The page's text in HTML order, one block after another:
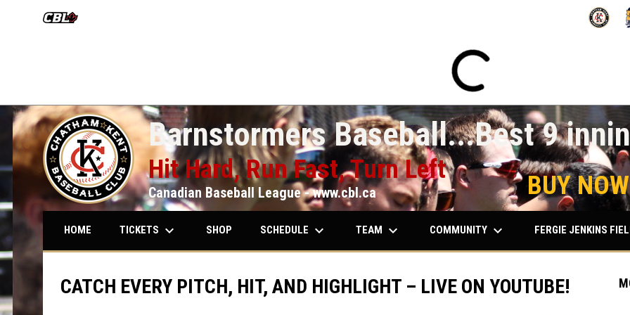
OPENS IN NEW WINDOW OPENS IN
Barnstormers Baseball...Best 9
Hit Hard, Run Fast, Turn Left
Canadian Baseball League - www.cbl.ca BUY
HOME TICKETS keyboard_arrow_down SHOP SCHEDULE keyboard_arrow_down TEAM keyboard_arrow_down COMMUNITY keyboard_arrow_down FERGIE JENKINS
CATCH EVERY PITCH, HIT, AND HIGHLIGHT – LIVE ON YOUTUBE!